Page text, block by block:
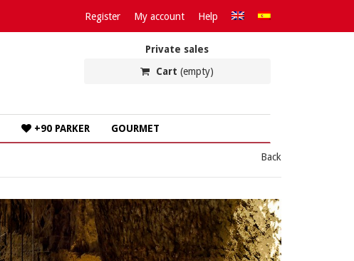
Register My account Help
Private sales
Cart (empty)
+90 PARKER GOURMET
Back